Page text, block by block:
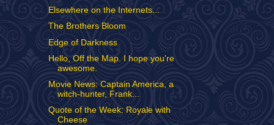
Elsewhere on the Internets...
The Brothers Bloom
Edge of Darkness
Hello, Off the Map. I hope you're
awesome.
Movie News: Captain America, a
witch-hunter, Frank...
Quote of the Week: Royale with
Cheese